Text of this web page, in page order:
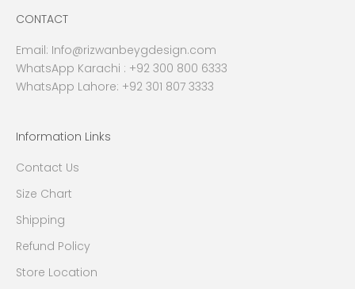
CONTACT
Email: Info@rizwanbeygdesign.com
WhatsApp Karachi : +92 300 800 6333
WhatsApp Lahore: +92 301 807 3333
Information Links
Contact Us
Size Chart
Shipping
Refund Policy
Store Location